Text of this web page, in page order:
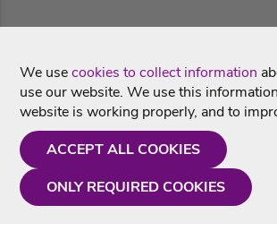
We usecookies to collect information
use our website. We use this
website is working properly, and to
ACCEPT ALL COOKIES
ONLY REQUIRED COOKIES